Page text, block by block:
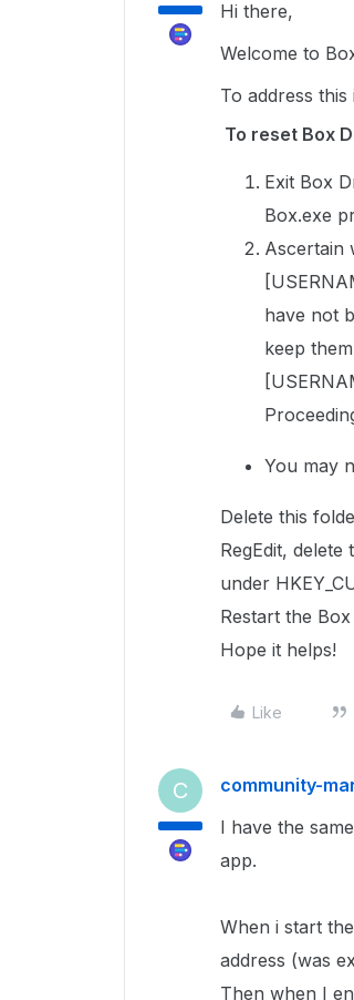
Hi there,
Welcome to
To address
To reset Box
Exit Box
Box.exe
Ascertain
have not
keep
You may
Delete this
RegEdit, delete
under
Restart the
Hope it helps!
Like
C community-
I have the
app.
When i start
address (was
Then when I